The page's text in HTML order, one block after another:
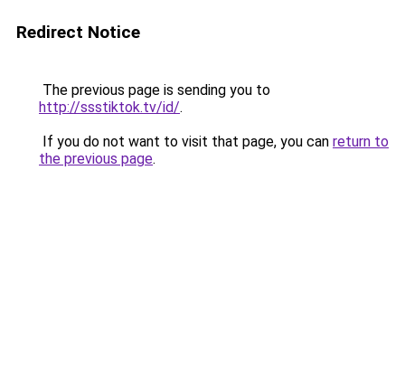
Redirect Notice
The previous page is sending you to
http://ssstiktok.tv/id/.
If you do not want to visit that page, you can return to
the previous page.